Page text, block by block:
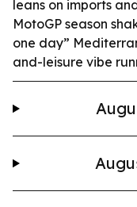
leans on imports
MotoGP season
one day”
and-leisure vibe